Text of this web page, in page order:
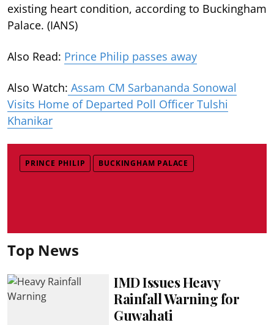
existing heart condition, according to Buckingham
Palace. (IANS)
Also Read: Prince Philip passes away
Also Watch: Assam CM Sarbananda Sonowal
Visits Home of Departed Poll Officer Tulshi
Khanikar
PRINCE PHILIP BUCKINGHAM PALACE
Top News
IMD Issues Heavy
Rainfall Warning for
Guwahati